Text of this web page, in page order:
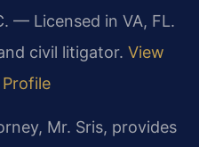
— Licensed in VA, FL.
civil litigator. View
Profile
Mr. Sris, provides